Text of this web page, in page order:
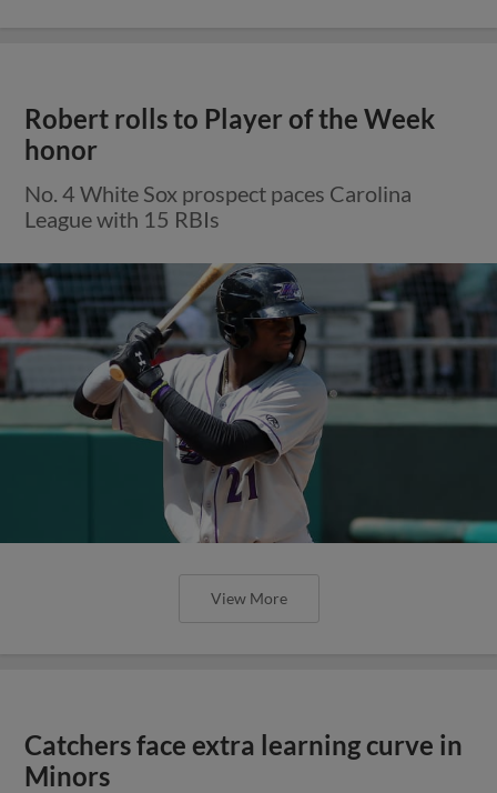
Robert rolls to Player of the Week
honor
No. 4 White Sox prospect paces Carolina
League with 15 RBIs
View More
Catchers face extra learning curve in
Minors